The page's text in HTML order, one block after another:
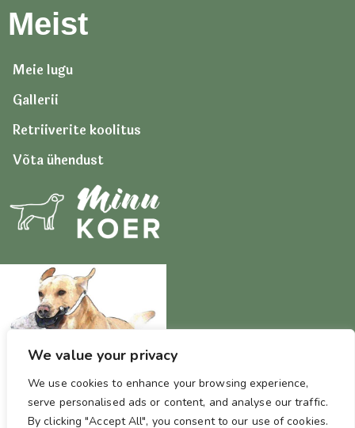
We value your privacy
We use cookies to enhance your browsing experience,
serve personalised ads or content, and analyse our traffic.
By clicking "Accept All", you consent to our use of cookies.
Meist
Meie lugu
Gallerii
Retriiverite koolitus
Võta ühendust